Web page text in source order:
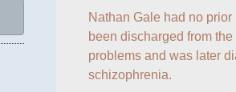
Nathan Gale had no
been discharged from
problems and was later
schizophrenia.